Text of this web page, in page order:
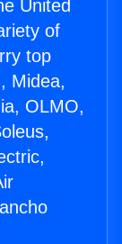
United
of
top
Midea,
OLMO,